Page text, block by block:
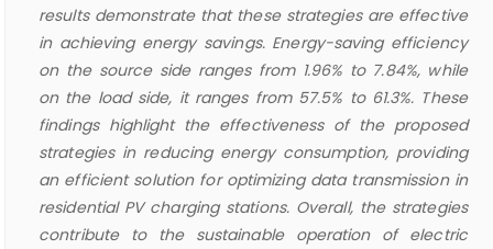
results demonstrate that these strategies are effective
in achieving energy savings. Energy-saving efficiency
on the source side ranges from 1.96% to 7.84%, while
on the load side, it ranges from 57.5% to 61.3%. These
findings highlight the effectiveness of the proposed
strategies in reducing energy consumption, providing
an efficient solution for optimizing data transmission in
residential PV charging stations. Overall, the strategies
contribute to the sustainable operation of electric